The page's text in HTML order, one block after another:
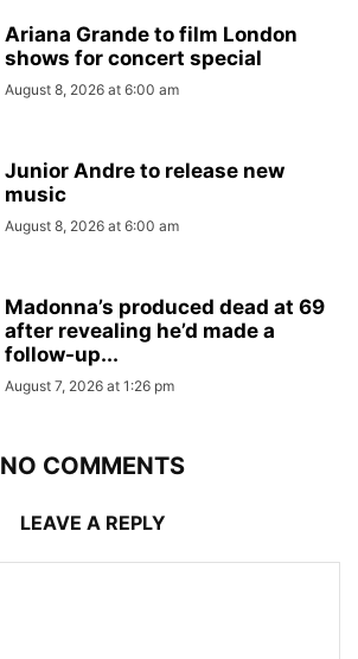
Ariana Grande to film London
shows for concert special
August 8, 2026 at 6:00 am
Junior Andre to release new
music
August 8, 2026 at 6:00 am
Madonna’s produced dead at 69
after revealing he’d made a
follow-up...
August 7, 2026 at 1:26 pm
NO COMMENTS
LEAVE A REPLY